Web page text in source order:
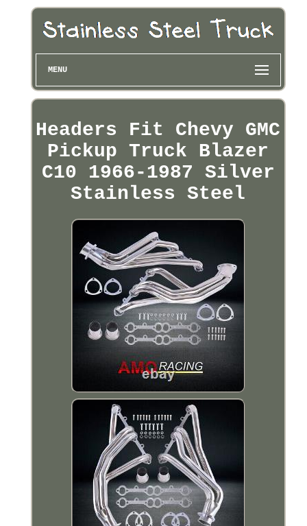
MENU
Headers Fit Chevy GMC
Pickup Truck Blazer
C10 1966-1987 Silver
Stainless Steel